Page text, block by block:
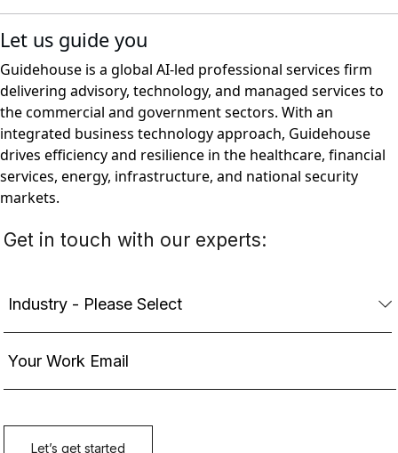
Let us guide you
Guidehouse is a global AI-led professional services firm
delivering advisory, technology, and managed services to
the commercial and government sectors. With an
integrated business technology approach, Guidehouse
drives efficiency and resilience in the healthcare, financial
services, energy, infrastructure, and national security
markets.